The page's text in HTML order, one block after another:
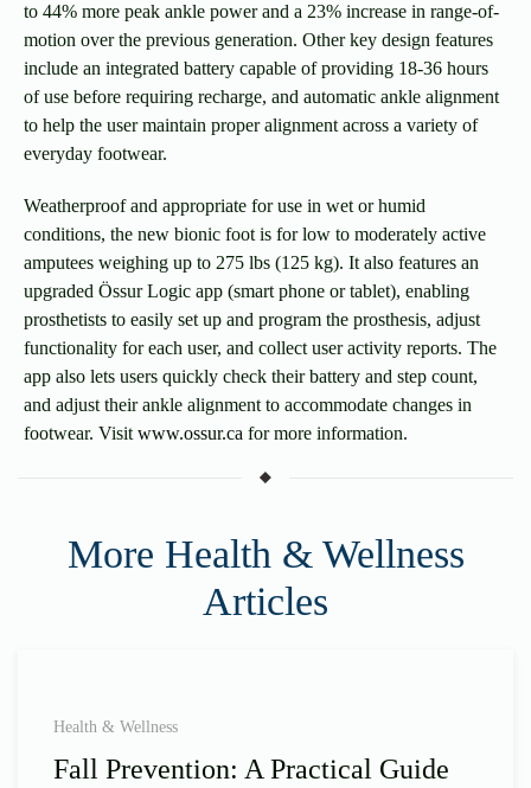
to 44% more peak ankle power and a 23% increase in range-of-
motion over the previous generation. Other key design features
include an integrated battery capable of providing 18-36 hours
of use before requiring recharge, and automatic ankle alignment
to help the user maintain proper alignment across a variety of
everyday footwear.
Weatherproof and appropriate for use in wet or humid
conditions, the new bionic foot is for low to moderately active
amputees weighing up to 275 lbs (125 kg). It also features an
upgraded Össur Logic app (smart phone or tablet), enabling
prosthetists to easily set up and program the prosthesis, adjust
functionality for each user, and collect user activity reports. The
app also lets users quickly check their battery and step count,
and adjust their ankle alignment to accommodate changes in
footwear. Visit www.ossur.ca for more information.
More Health & Wellness
Articles
Health & Wellness
Fall Prevention: A Practical Guide